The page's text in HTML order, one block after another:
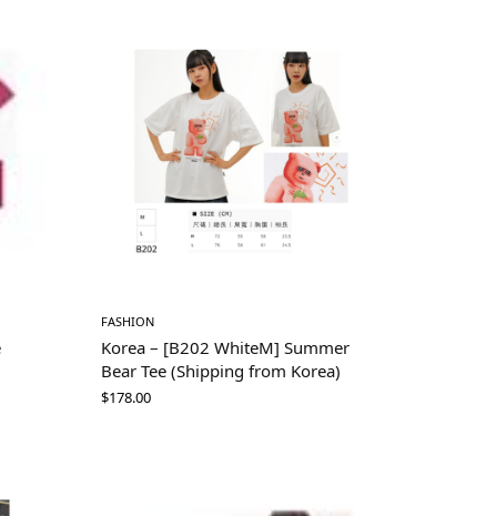
FASHION
Korea – [B202 WhiteM] Summer
Bear Tee (Shipping from Korea)
$178.00